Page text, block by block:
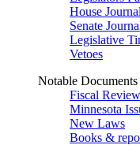
House Journal
Senate
Legislative
Vetoes
Notable Documents
Fiscal Review
Minnesota
New Laws
Books &